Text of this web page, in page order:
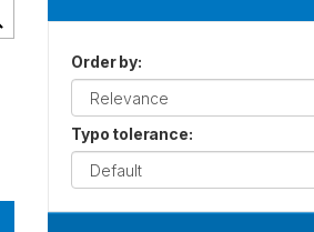
Order by:
Typo tolerance: